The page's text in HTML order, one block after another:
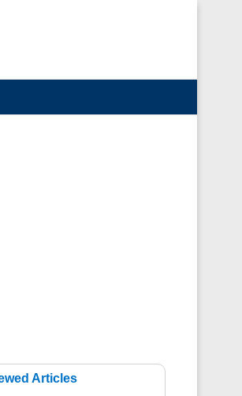
Articles